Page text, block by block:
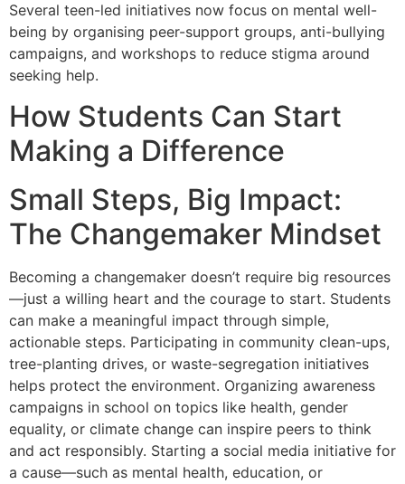
Several teen-led initiatives now focus on mental well-
being by organising peer-support groups, anti-bullying
campaigns, and workshops to reduce stigma around
seeking help.
How Students Can Start
Making a Difference
Small Steps, Big Impact:
The Changemaker Mindset
Becoming a changemaker doesn’t require big resources
—just a willing heart and the courage to start. Students
can make a meaningful impact through simple,
actionable steps. Participating in community clean-ups,
tree-planting drives, or waste-segregation initiatives
helps protect the environment. Organizing awareness
campaigns in school on topics like health, gender
equality, or climate change can inspire peers to think
and act responsibly. Starting a social media initiative for
a cause—such as mental health, education, or